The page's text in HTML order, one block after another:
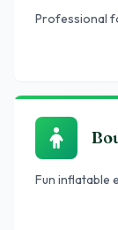
Professional
Fun inflatable